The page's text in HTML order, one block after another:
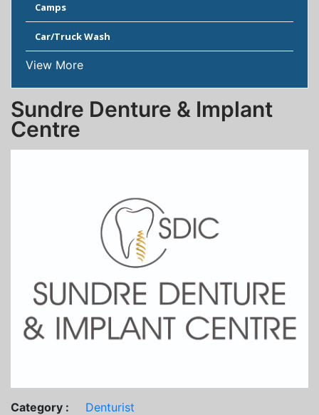
Camps
Car/Truck Wash
View More
Sundre Denture & Implant
Centre
Category :
Denturist